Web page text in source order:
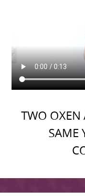
TWO OXEN
SAME